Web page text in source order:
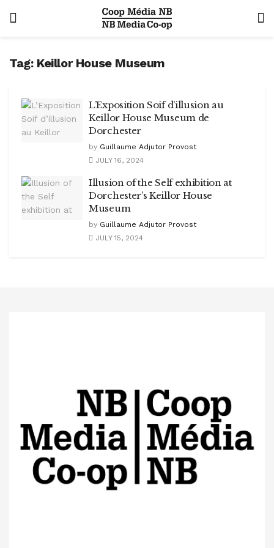
Tag: Keillor House Museum
L’Exposition Soif d’illusion au
Keillor House Museum de
Dorchester
by Guillaume Adjutor Provost
JULY 16, 2024
Illusion of the Self exhibition at
Dorchester’s Keillor House
Museum
by Guillaume Adjutor Provost
JULY 15, 2024